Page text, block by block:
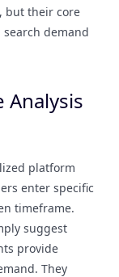
but their core
demand
Analysis
platform
enter specific
timeframe.
suggest
provide
They